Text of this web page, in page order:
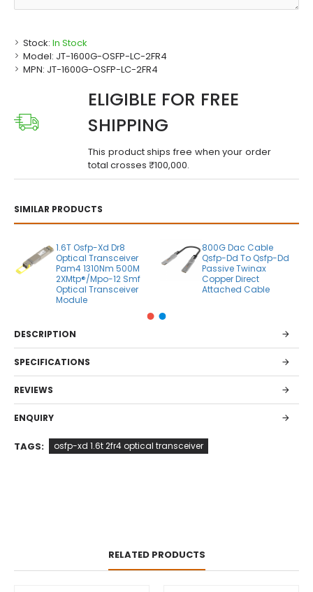
Stock: In Stock
Model: JT-1600G-OSFP-LC-2FR4
MPN: JT-1600G-OSFP-LC-2FR4
SIMILAR PRODUCTS
1.6T Osfp-Xd Dr8
Optical Transceiver
Pam4 1310Nm 500M
2XMtp®/Mpo-12 Smf
Optical Transceiver
Module
800G Dac Cable
Qsfp-Dd To Qsfp-Dd
Passive Twinax
Copper Direct
Attached Cable
ELIGIBLE FOR FREE
SHIPPING
This product ships free when your order
total crosses ₹100,000.
DESCRIPTION
SPECIFICATIONS
REVIEWS
ENQUIRY
TAGS: osfp-xd 1.6t 2fr4 optical transceiver
RELATED PRODUCTS